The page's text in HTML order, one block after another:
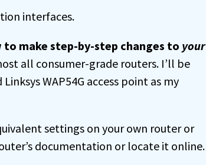
interfaces.
make step-by-step changes to your
all consumer-grade routers. I’ll be
WAP54G access point as my
settings on your own router or
documentation or locate it online.